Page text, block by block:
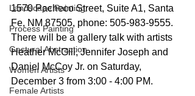
Landscape Painting
Process Painting
Gestural Abstraction
Women Artists
Female Artists
1570 Pacheco Street, Suite A1, Santa
Fe, NM 87505, phone: 505-983-9555.
There will be a gallery talk with artists
Heather McGill, Jennifer Joseph and
Daniel McCoy Jr. on Saturday,
December 3 from 3:00 - 4:00 PM.